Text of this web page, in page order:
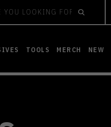
TOOLS MERCH NEW